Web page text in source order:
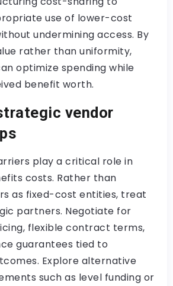
use of lower-cost
undermining access. By
rather than uniformity,
optimize spending while
benefit worth.
vendor
play a critical role in
costs. Rather than
as fixed-cost entities, treat
partners. Negotiate for
flexible contract terms,
guarantees tied to
Explore alternative
such as level funding or